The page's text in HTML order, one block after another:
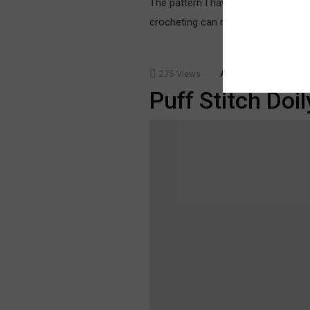
The pattern I have used for this
crocheting can make it easily.
275 Views ACCESSORIES
Puff Stitch